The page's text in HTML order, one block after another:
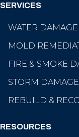
SERVICES
WATER DAMAGE
MOLD
FIRE & SMOKE
STORM DAMAGE
REBUILD &
RESOURCES